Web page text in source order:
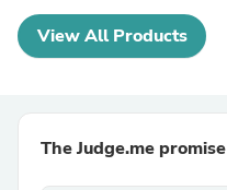
View All Products
The Judge.me promise